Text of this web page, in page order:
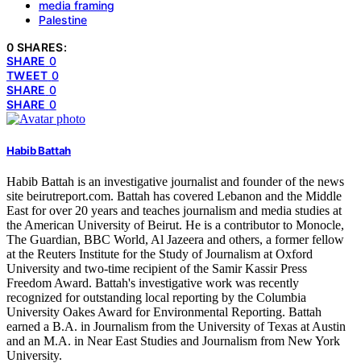
media framing
Palestine
0 SHARES:
SHARE 0
TWEET 0
SHARE 0
SHARE 0
Habib Battah
Habib Battah is an investigative journalist and founder of the news
site beirutreport.com. Battah has covered Lebanon and the Middle
East for over 20 years and teaches journalism and media studies at
the American University of Beirut. He is a contributor to Monocle,
The Guardian, BBC World, Al Jazeera and others, a former fellow
at the Reuters Institute for the Study of Journalism at Oxford
University and two-time recipient of the Samir Kassir Press
Freedom Award. Battah's investigative work was recently
recognized for outstanding local reporting by the Columbia
University Oakes Award for Environmental Reporting. Battah
earned a B.A. in Journalism from the University of Texas at Austin
and an M.A. in Near East Studies and Journalism from New York
University.